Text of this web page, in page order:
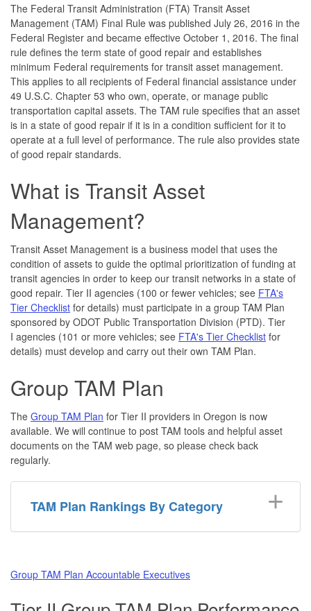
The Federal Transit Administration (FTA) Transit Asset
Management (TAM) Final Rule was published July 26, 2016 in the
Federal Register and became effective October 1, 2016. The final
rule defines the term state of good repair and establishes
minimum Federal requirements for transit asset management.
This applies to all recipients of Federal financial assistance under
49 U.S.C. Chapter 53 who own, operate, or manage public
transportation capital assets. The TAM rule specifies that an asset
is in a state of good repair if it is in a condition sufficient for it to
operate at a full level of performance. The rule also provides state
of good repair standards.
What is Transit Asset
Management?
Transit Asset Management is a business model that uses the
condition of assets to guide the optimal prioritization of funding at
transit agencies in order to keep our transit networks in a state of
good repair. Tier II agencies (100 or fewer vehicles; see FTA's
Tier Checklist for details) must participate in a group TAM Plan
sponsored by ODOT Public Transportation Division (PTD). Tier
I agencies (101 or more vehicles; see FTA's Tier Checklist for
details) must develop and carry out their own TAM Plan.
Group TAM Plan
The Group TAM Plan for Tier II providers in Oregon is now
available. We will continue to post TAM tools and helpful asset
documents on the TAM web page, so please check back
regularly.
TAM Plan Rankings By Category
Group TAM Plan Accountable Executives